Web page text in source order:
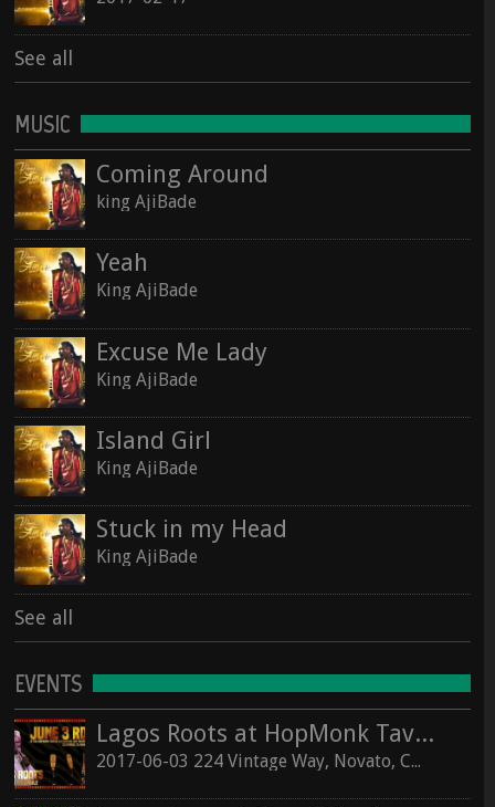
See all
MUSIC
Coming Around
king AjiBade
Yeah
King AjiBade
Excuse Me Lady
King AjiBade
Island Girl
King AjiBade
Stuck in my Head
King AjiBade
See all
EVENTS
Lagos Roots at HopMonk Tavern – Novato
2017-06-03 224 Vintage Way, Novato, California 94945